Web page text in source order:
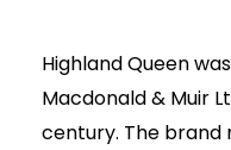
Highland Queen
Macdonald & Muir
century. The brand